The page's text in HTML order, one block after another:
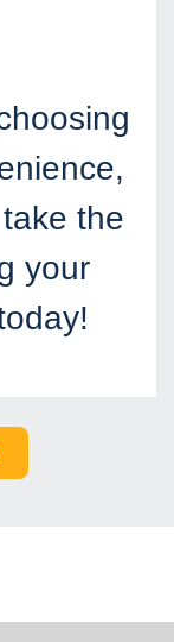
the
your